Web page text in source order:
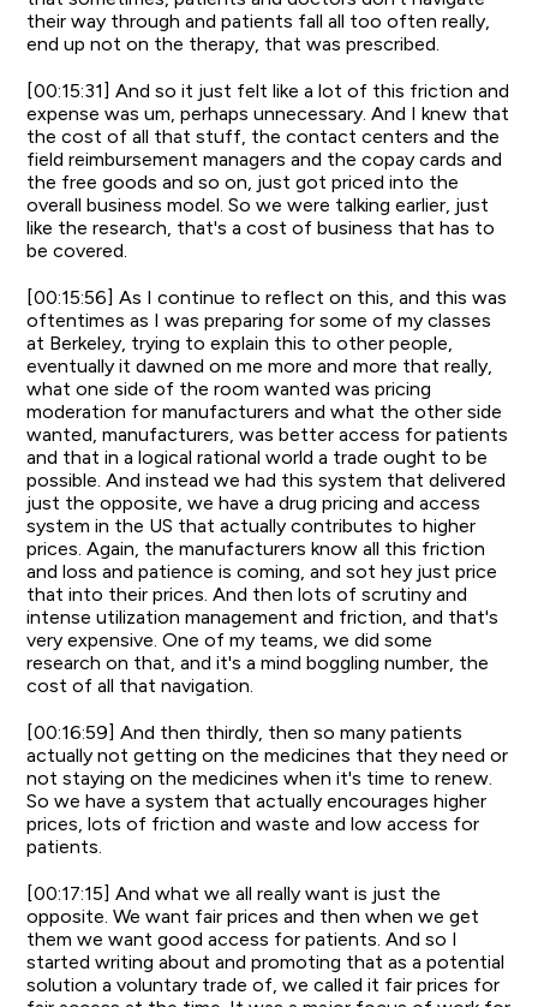
their way through and patients fall all too often really,
end up not on the therapy, that was prescribed.
[00:15:31] And so it just felt like a lot of this friction and
expense was um, perhaps unnecessary. And I knew that
the cost of all that stuff, the contact centers and the
field reimbursement managers and the copay cards and
the free goods and so on, just got priced into the
overall business model. So we were talking earlier, just
like the research, that's a cost of business that has to
be covered.
[00:15:56] As I continue to reflect on this, and this was
oftentimes as I was preparing for some of my classes
at Berkeley, trying to explain this to other people,
eventually it dawned on me more and more that really,
what one side of the room wanted was pricing
moderation for manufacturers and what the other side
wanted, manufacturers, was better access for patients
and that in a logical rational world a trade ought to be
possible. And instead we had this system that delivered
just the opposite, we have a drug pricing and access
system in the US that actually contributes to higher
prices. Again, the manufacturers know all this friction
and loss and patience is coming, and sot hey just price
that into their prices. And then lots of scrutiny and
intense utilization management and friction, and that's
very expensive. One of my teams, we did some
research on that, and it's a mind boggling number, the
cost of all that navigation.
[00:16:59] And then thirdly, then so many patients
actually not getting on the medicines that they need or
not staying on the medicines when it's time to renew.
So we have a system that actually encourages higher
prices, lots of friction and waste and low access for
patients.
[00:17:15] And what we all really want is just the
opposite. We want fair prices and then when we get
them we want good access for patients. And so I
started writing about and promoting that as a potential
solution a voluntary trade of, we called it fair prices for